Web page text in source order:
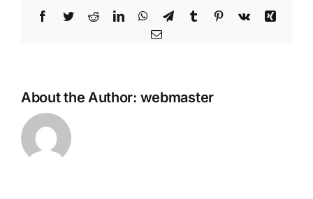
Facebook
TwitterRedditLinkedInWhatsApp
TelegramTumblr Pinterest
Vk
Xing
Email
About the Author: webmaster